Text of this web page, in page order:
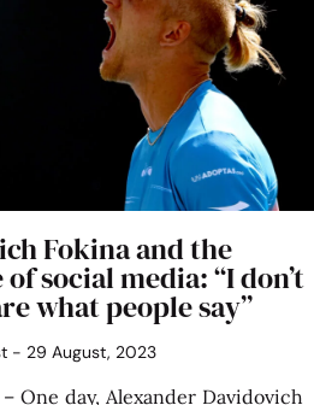
Fokina and the
social media: “I don’t
what people say”
29 August, 2023
– One day, Alexander Davidovich